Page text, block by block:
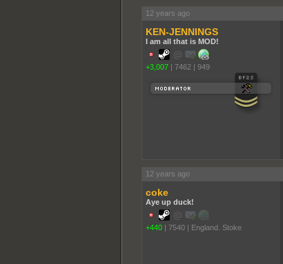
12 years ago
KEN-JENNINGS
I am all that is MOD!
+3,007 | 7462 | 949
12 years ago
coke
Aye up duck!
+440 | 7540 | England. Stoke